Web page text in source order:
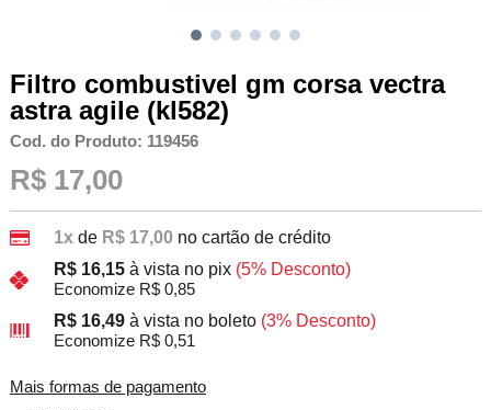
Filtro combustivel gm corsa vectra
astra agile (kl582)
Cod. do Produto: 119456
R$ 17,00
1xde R$ 17,00 no cartão de crédito
R$ 16,15 à vista no pix (5% Desconto)
Economize R$ 0,85
R$ 16,49 à vista no boleto (3% Desconto)
Economize R$ 0,51
Mais formas de pagamento